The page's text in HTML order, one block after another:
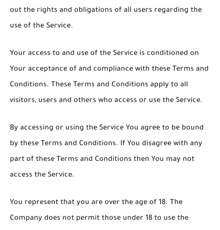
out the rights and obligations of all users regarding the
use of the Service.
Your access to and use of the Service is conditioned on
Your acceptance of and compliance with these Terms and
Conditions. These Terms and Conditions apply to all
visitors, users and others who access or use the Service.
By accessing or using the Service You agree to be bound
by these Terms and Conditions. If You disagree with any
part of these Terms and Conditions then You may not
access the Service.
You represent that you are over the age of 18. The
Company does not permit those under 18 to use the